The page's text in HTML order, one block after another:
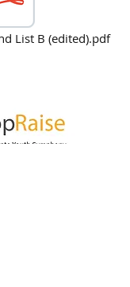
List B (edited).pdf